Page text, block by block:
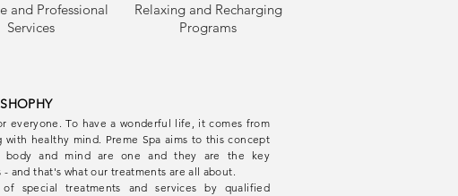
and Professional
Services
Relaxing and Recharging
Programs
everyone. To have a wonderful life, it comes from
with healthy mind. Preme Spa aims to this concept
body and mind are one and they are the key
and that's what our treatments are all about.
special treatments and services by qualified